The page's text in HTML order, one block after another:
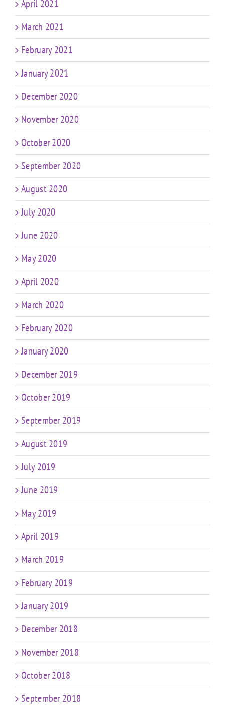
April 2021
March 2021
February 2021
January 2021
December 2020
November 2020
October 2020
September 2020
August 2020
July 2020
June 2020
May 2020
April 2020
March 2020
February 2020
January 2020
December 2019
October 2019
September 2019
August 2019
July 2019
June 2019
May 2019
April 2019
March 2019
February 2019
January 2019
December 2018
November 2018
October 2018
September 2018